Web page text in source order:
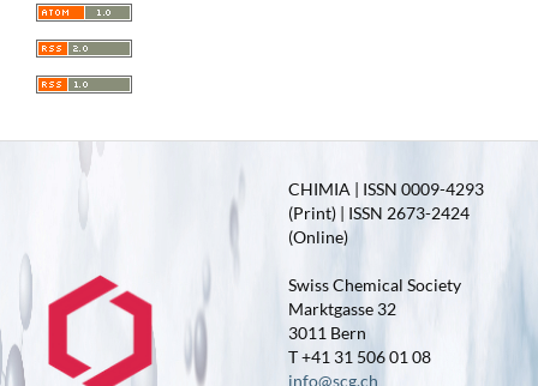
CHIMIA | ISSN 0009-4293
(Print) | ISSN 2673-2424
(Online)
Swiss Chemical Society
Marktgasse 32
3011 Bern
T +41 31 506 01 08
info@scg.ch